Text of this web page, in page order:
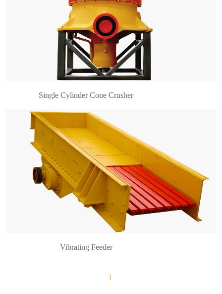
Single Cylinder Cone Crusher
Introduction to Vibrating Feeder Vibrating feeder
is also known as vibratory feeder. In the
production process, the vibrating feeder can feed
the massive and granular materials from storage
hopper t……
Vibrating Feeder
1